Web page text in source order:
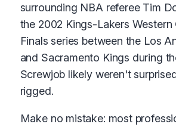
surrounding NBA referee Tim
the 2002 Kings-Lakers Western
Finals series between the Los
and Sacramento Kings during
Screwjob likely weren't
rigged.
Make no mistake: most